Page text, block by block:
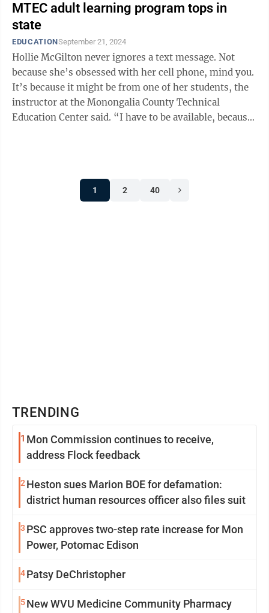
MTEC adult learning program tops in
state
EDUCATIONSeptember 21, 2024
Hollie McGilton never ignores a text message. Not
because she’s obsessed with her cell phone, mind you.
It’s because it might be from one of her students, the
instructor at the Monongalia County Technical
Education Center said. “I have to be available, because
1 2 40
TRENDING
1 Mon Commission continues to receive,
address Flock feedback
2 Heston sues Marion BOE for defamation:
district human resources officer also files suit
3 PSC approves two-step rate increase for Mon
Power, Potomac Edison
4Patsy DeChristopher
5New WVU Medicine Community Pharmacy